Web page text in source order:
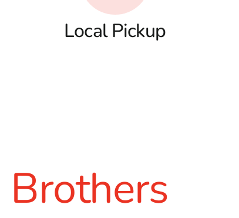
Local Pickup
Brothers